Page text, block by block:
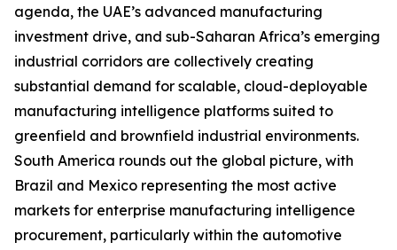
agenda, the UAE’s advanced manufacturing
investment drive, and sub-Saharan Africa’s emerging
industrial corridors are collectively creating
substantial demand for scalable, cloud-deployable
manufacturing intelligence platforms suited to
greenfield and brownfield industrial environments.
South America rounds out the global picture, with
Brazil and Mexico representing the most active
markets for enterprise manufacturing intelligence
procurement, particularly within the automotive